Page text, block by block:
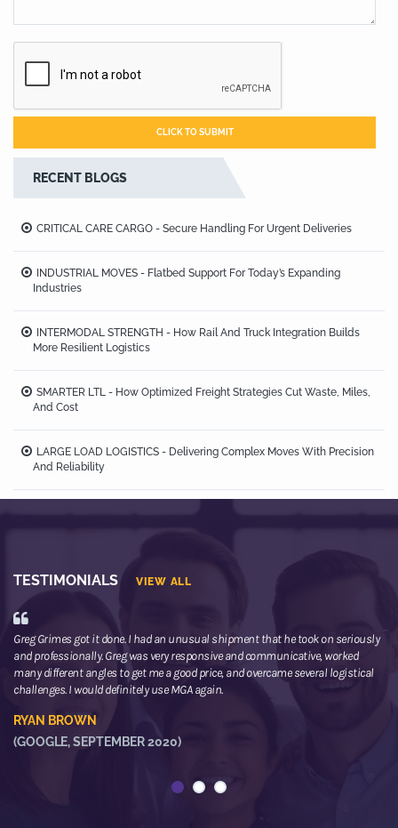
RECENT BLOGS
CRITICAL CARE CARGO - Secure Handling For Urgent Deliveries
INDUSTRIAL MOVES - Flatbed Support For Today’s Expanding
Industries
INTERMODAL STRENGTH - How Rail And Truck Integration Builds
More Resilient Logistics
SMARTER LTL - How Optimized Freight Strategies Cut Waste, Miles,
And Cost
LARGE LOAD LOGISTICS - Delivering Complex Moves With Precision
And Reliability
TESTIMONIALS VIEW ALL
Greg Grimes got it done. I had an unusual shipment that he took on seriously
and professionally. Greg was very responsive and communicative, worked
many different angles to get me a good price, and overcame several logistical
challenges. I would definitely use MGA again.
RYAN BROWN
(GOOGLE, SEPTEMBER 2020)